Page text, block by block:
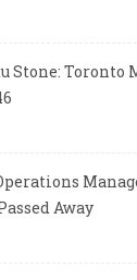
Stone: Toronto
Away